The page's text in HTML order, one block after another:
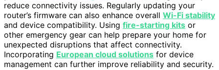
reduce connectivity issues. Regularly updating your
router’s firmware can also enhance overall Wi-Fi stability
and device compatibility. Using fire-starting kits or
other emergency gear can help prepare your home for
unexpected disruptions that affect connectivity.
Incorporating European cloud solutions for device
management can further improve reliability and security.